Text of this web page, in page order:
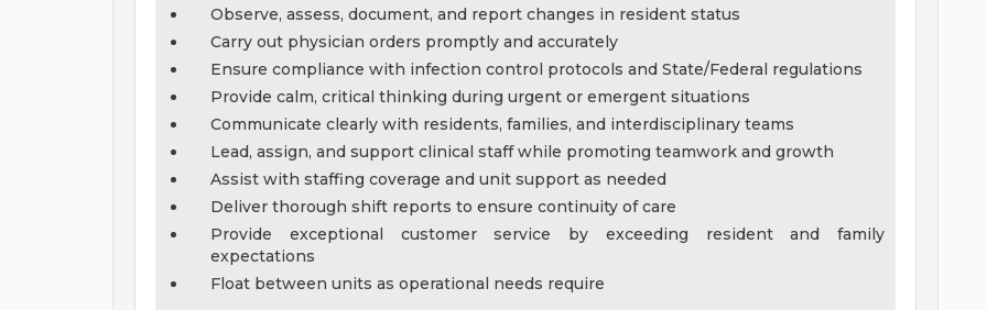
Observe, assess, document, and report changes in resident status
Carry out physician orders promptly and accurately
Ensure compliance with infection control protocols and State/Federal regulations
Provide calm, critical thinking during urgent or emergent situations
Communicate clearly with residents, families, and interdisciplinary teams
Lead, assign, and support clinical staff while promoting teamwork and growth
Assist with staffing coverage and unit support as needed
Deliver thorough shift reports to ensure continuity of care
Provide exceptional customer service by exceeding resident and family
expectations
Float between units as operational needs require